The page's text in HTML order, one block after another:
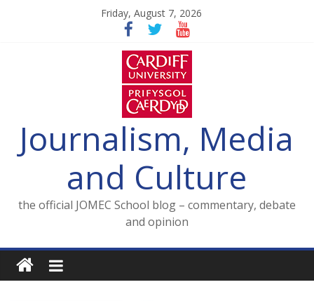
Friday, August 7, 2026
Journalism, Media
and Culture
the official JOMEC School blog – commentary, debate
and opinion